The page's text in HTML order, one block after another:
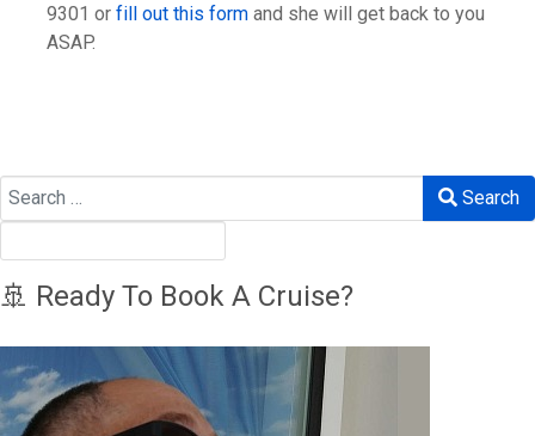
9301 or fill out this form and she will get back to you
ASAP.
Search Search
🚢 Ready To Book A Cruise?